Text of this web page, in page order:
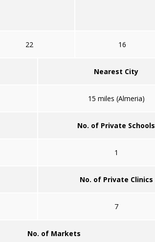
22 16
Nearest City
15 miles (Almeria)
No. of Private Schools
1
No. of Private Clinics
7
No. of Markets